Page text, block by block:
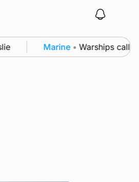
Marine • Warships call into